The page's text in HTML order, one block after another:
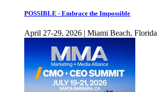
POSSIBLE - Embrace the Impossible
April 27-29, 2026 | Miami Beach, Florida